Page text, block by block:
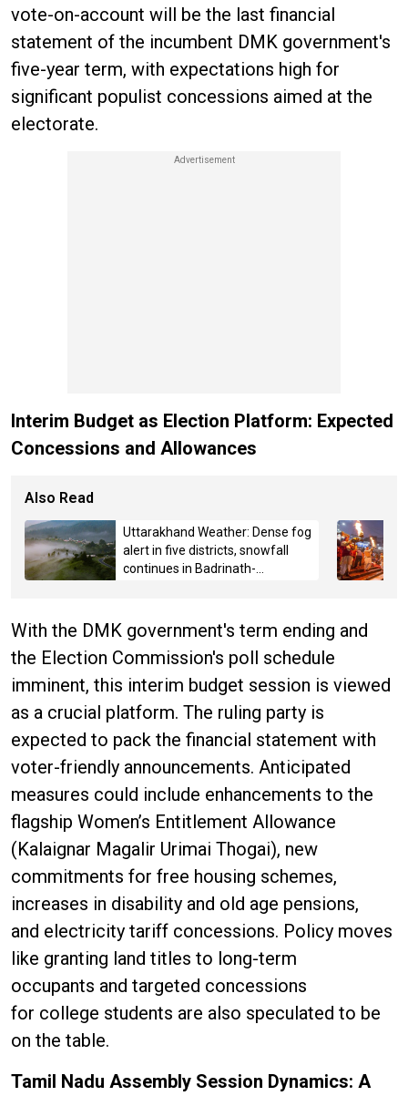
vote-on-account will be the last financial
statement of the incumbent DMK government's
five-year term, with expectations high for
significant populist concessions aimed at the
electorate.
Interim Budget as Election Platform: Expected
Concessions and Allowances
Also Read
Uttarakhand Weather: Dense fog
alert in five districts, snowfall
continues in Badrinath-
With the DMK government's term ending and
the Election Commission's poll schedule
imminent, this interim budget session is viewed
as a crucial platform. The ruling party is
expected to pack the financial statement with
voter-friendly announcements. Anticipated
measures could include enhancements to the
flagship Women’s Entitlement Allowance
(Kalaignar Magalir Urimai Thogai), new
commitments for free housing schemes,
increases in disability and old age pensions,
and electricity tariff concessions. Policy moves
like granting land titles to long-term
occupants and targeted concessions
for college students are also speculated to be
on the table.
Tamil Nadu Assembly Session Dynamics: A